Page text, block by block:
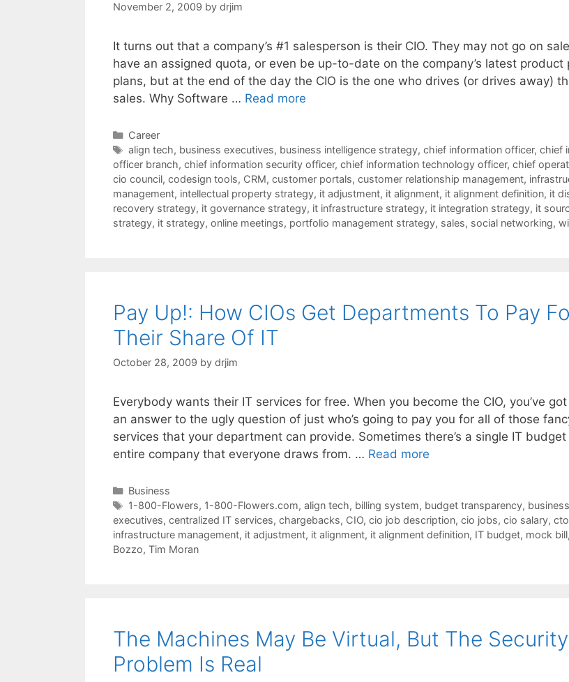
November 2, 2009 by drjim
It turns out that a company’s #1 salesperson is their CIO. They may not go on
have an assigned quota, or even be up-to-date on the company’s latest product
plans, but at the end of the day the CIO is the one who drives (or drives away)
sales. Why Software … Read more
Categories
Career
Tags
align tech, business executives, business intelligence strategy, chief information officer, chief
officer branch, chief information security officer, chief information technology officer, chief
cio council, codesign tools, CRM, customer portals, customer relationship management,
management, intellectual property strategy, it adjustment, it alignment, it alignment definition, it
recovery strategy, it governance strategy, it infrastructure strategy, it integration strategy, it
strategy, it strategy, online meetings, portfolio management strategy, sales, social networking,
Pay Up!: How CIOs Get Departments To Pay
Their Share Of IT
October 28, 2009 by drjim
Everybody wants their IT services for free. When you become the CIO, you’ve
an answer to the ugly question of just who’s going to pay you for all of those
services that your department can provide. Sometimes there’s a single IT
entire company that everyone draws from. … Read more
Categories
Business
Tags
1-800-Flowers, 1-800-Flowers.com, align tech, billing system, budget transparency, business
executives, centralized IT services, chargebacks, CIO, cio job description, cio jobs, cio salary, cto
infrastructure management, it adjustment, it alignment, it alignment definition, IT budget, mock bill,
Bozzo, Tim Moran
The Machines May Be Virtual, But The Security
Problem Is Real